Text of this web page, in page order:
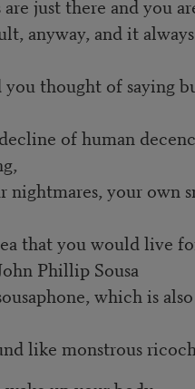
just there and you
anyway, and it
thought of saying
of human
nightmares, your own
that you would live
Phillip Sousa
which is
like monstrous